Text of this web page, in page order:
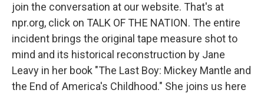
join the conversation at our website. That's at
npr.org, click on TALK OF THE NATION. The entire
incident brings the original tape measure shot to
mind and its historical reconstruction by Jane
Leavy in her book "The Last Boy: Mickey Mantle and
the End of America's Childhood." She joins us here